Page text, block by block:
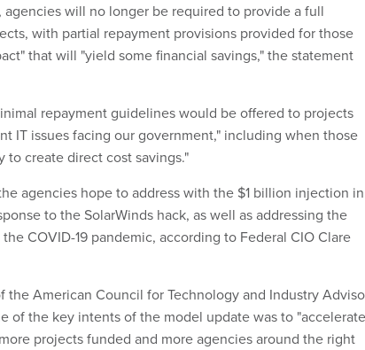
will no longer be required to provide a full
with partial repayment provisions provided for those
that will "yield some financial savings," the statement
repayment guidelines would be offered to projects
IT issues facing our government," including when those
create direct cost savings."
agencies hope to address with the $1 billion injection in
to the SolarWinds hack, as well as addressing the
COVID-19 pandemic, according to Federal CIO Clare
the ‎American Council for Technology and Industry
of the key intents of the model update was to "accelerate
projects funded and more agencies around the right